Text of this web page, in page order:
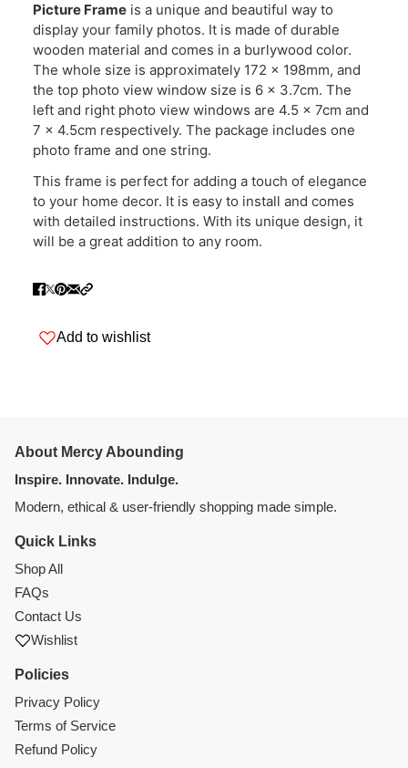
Picture Frame is a unique and beautiful way to
display your family photos. It is made of durable
wooden material and comes in a burlywood color.
The whole size is approximately 172 x 198mm, and
the top photo view window size is 6 x 3.7cm. The
left and right photo view windows are 4.5 x 7cm and
7 x 4.5cm respectively. The package includes one
photo frame and one string.
This frame is perfect for adding a touch of elegance
to your home decor. It is easy to install and comes
with detailed instructions. With its unique design, it
will be a great addition to any room.
Add to wishlist
About Mercy Abounding
Inspire. Innovate. Indulge.
Modern, ethical & user-friendly shopping made simple.
Quick Links
Shop All
FAQs
Contact Us
Wishlist
Policies
Privacy Policy
Terms of Service
Refund Policy